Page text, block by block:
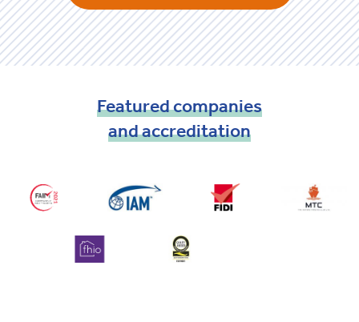
Featuredcompanies
andaccreditation